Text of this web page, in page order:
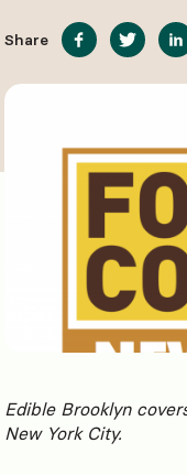
Edible Brooklyn
New York City.
Share